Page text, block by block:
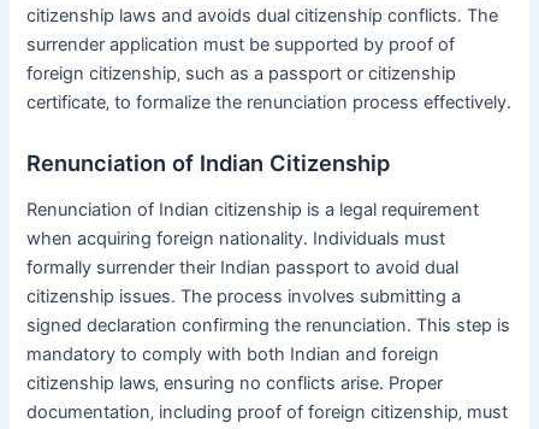
citizenship laws and avoids dual citizenship conflicts․ The
surrender application must be supported by proof of
foreign citizenship‚ such as a passport or citizenship
certificate‚ to formalize the renunciation process effectively․
Renunciation of Indian Citizenship
Renunciation of Indian citizenship is a legal requirement
when acquiring foreign nationality․ Individuals must
formally surrender their Indian passport to avoid dual
citizenship issues․ The process involves submitting a
signed declaration confirming the renunciation․ This step is
mandatory to comply with both Indian and foreign
citizenship laws‚ ensuring no conflicts arise․ Proper
documentation‚ including proof of foreign citizenship‚ must